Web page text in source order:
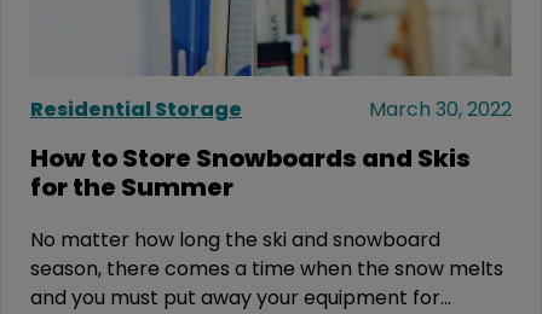
Residential Storage March 30, 2022
How to Store Snowboards and Skis
for the Summer
No matter how long the ski and snowboard
season, there comes a time when the snow melts
and you must put away your equipment for...